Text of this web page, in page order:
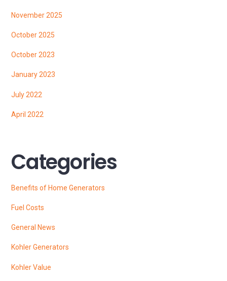
November 2025
October 2025
October 2023
January 2023
July 2022
April 2022
Categories
Benefits of Home Generators
Fuel Costs
General News
Kohler Generators
Kohler Value